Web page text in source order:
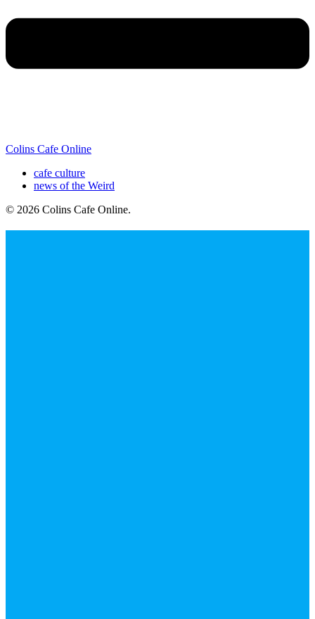
Colins Cafe Online
cafe culture
news of the Weird
© 2026 Colins Cafe Online.